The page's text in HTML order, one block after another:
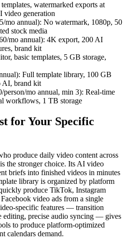
watermarked exports at
video generation
mo annual): No watermark, 1080p, 50
stock media
mo annual): 4K export, 200 AI
brand kit
basic templates, 5 GB storage,
Full template library, 100 GB
AI, brand kit
person/mo annual, min 3): Real-time
workflows, 1 TB storage
for Your Specific
produce daily video content across
the stronger choice. Its AI video
briefs into finished videos in minutes
library is organized by platform
produce TikTok, Instagram
video ads from a single
specific features — transition
editing, precise audio syncing — gives
to produce platform-optimized
calendars demand.